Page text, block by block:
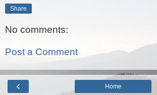
Share
No comments:
Post a Comment
‹ Home